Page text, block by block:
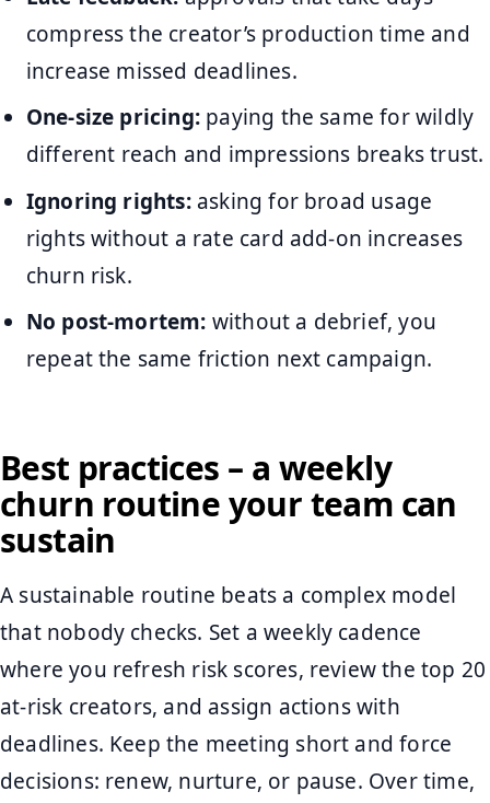
compress the creator’s production time and
increase missed deadlines.
One-size pricing:paying the same for wildly
different reach and impressions breaks trust.
Ignoring rights:asking for broad usage
rights without a rate card add-on increases
churn risk.
No post-mortem: without a debrief, you
repeat the same friction next campaign.
Best practices – a weekly
churn routine your team can
sustain
A sustainable routine beats a complex model
that nobody checks. Set a weekly cadence
where you refresh risk scores, review the top 20
at-risk creators, and assign actions with
deadlines. Keep the meeting short and force
decisions: renew, nurture, or pause. Over time,